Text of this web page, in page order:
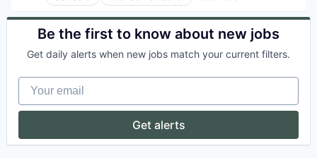
Apps
Artificial Intelligence
Cloud
Cloud Native
Compliance
Cybersecurity
Developer APIs
Be the first to know about new jobs
Get daily alerts when new jobs match your current filters.
Your email
Get alerts